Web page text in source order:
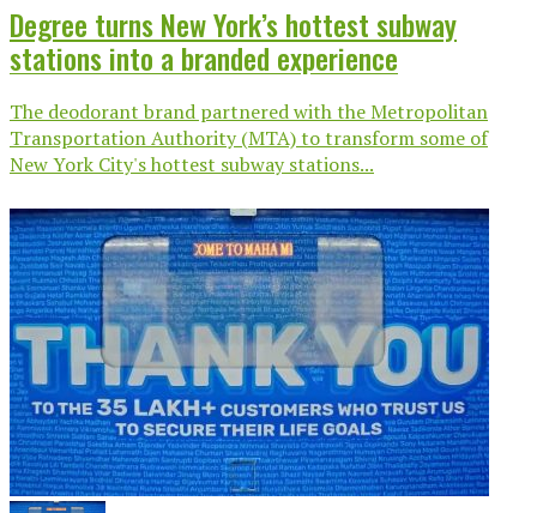
Degree turns New York’s hottest subway
stations into a branded experience
The deodorant brand partnered with the Metropolitan
Transportation Authority (MTA) to transform some of
New York City's hottest subway stations...